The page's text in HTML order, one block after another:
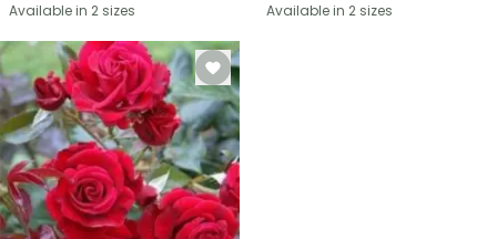
Available in 2 sizes
Available in 2 sizes